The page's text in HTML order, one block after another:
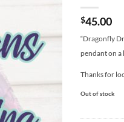
$45.00
“Dragonfly
pendant on a
Thanks for
Out of stock